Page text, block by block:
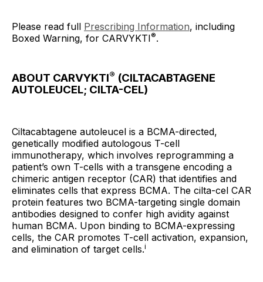
Please read full Prescribing Information, including
Boxed Warning, for CARVYKTI®.
ABOUT CARVYKTI® (CILTACABTAGENE
AUTOLEUCEL; CILTA-CEL)
Ciltacabtagene autoleucel is a BCMA-directed,
genetically modified autologous T-cell
immunotherapy, which involves reprogramming a
patient’s own T-cells with a transgene encoding a
chimeric antigen receptor (CAR) that identifies and
eliminates cells that express BCMA. The cilta-cel CAR
protein features two BCMA-targeting single domain
antibodies designed to confer high avidity against
human BCMA. Upon binding to BCMA-expressing
cells, the CAR promotes T-cell activation, expansion,
and elimination of target cells.i